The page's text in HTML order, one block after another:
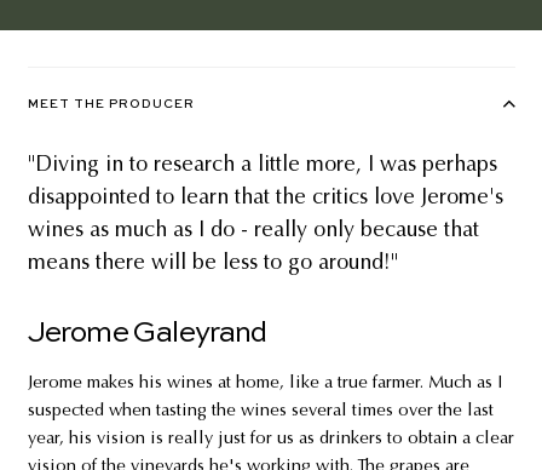
MEET THE PRODUCER
"Diving in to research a little more, I was perhaps
disappointed to learn that the critics love Jerome's
wines as much as I do - really only because that
means there will be less to go around!"
Jerome Galeyrand
Jerome makes his wines at home, like a true farmer. Much as I
suspected when tasting the wines several times over the last
year, his vision is really just for us as drinkers to obtain a clear
vision of the vineyards he's working with. The grapes are